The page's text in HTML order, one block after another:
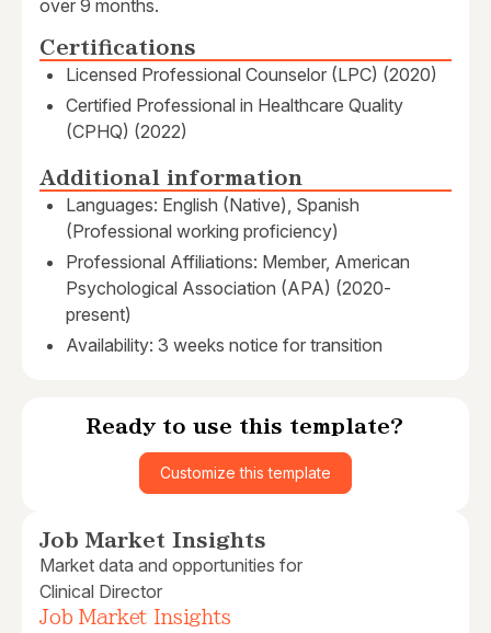
over 9 months.
Certifications
Licensed Professional Counselor (LPC) (2020)
Certified Professional in Healthcare Quality
(CPHQ) (2022)
Additional information
Languages: English (Native), Spanish
(Professional working proficiency)
Professional Affiliations: Member, American
Psychological Association (APA) (2020-
present)
Availability: 3 weeks notice for transition
Ready to use this template?
Customize this template
Job Market Insights
Market data and opportunities for
Clinical Director
Job Market Insights